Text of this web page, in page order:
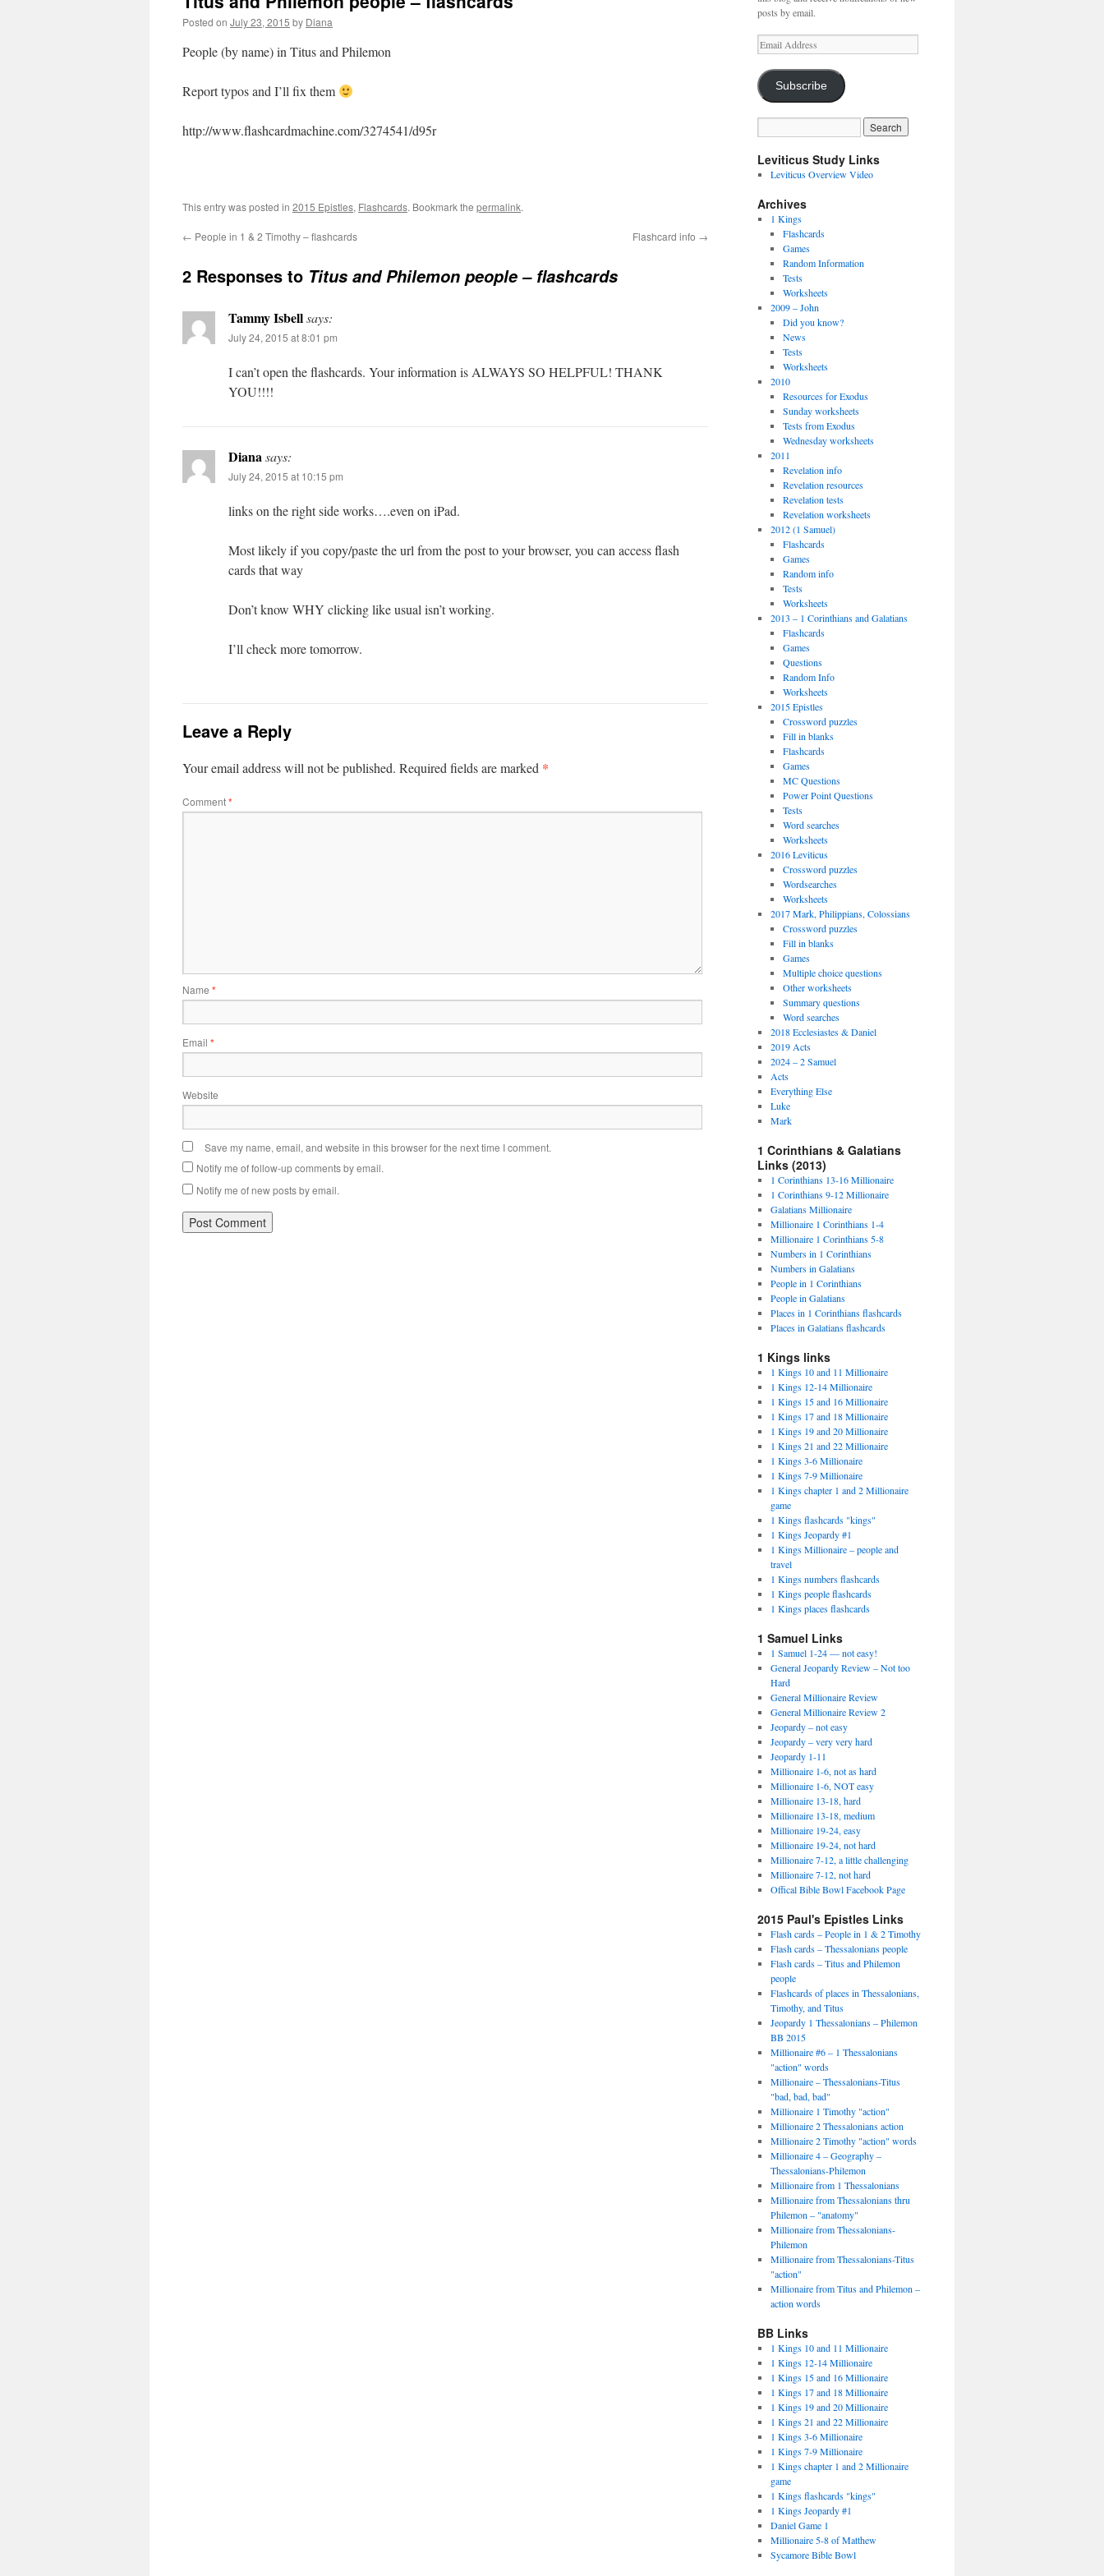
Posted on July 23, 2015 by Diana
People (by name) in Titus and Philemon
Report typos and I’ll fix them
http://www.flashcardmachine.com/3274541/d95r
This entry was posted in 2015 Epistles, Flashcards. Bookmark the permalink.
← People in 1 & 2 Timothy – flashcards Flashcard info →
2 Responses to Titus and Philemon people – flashcards
Tammy Isbellsays:
July 24, 2015 at 8:01 pm
I can’t open the flashcards. Your information is ALWAYS SO HELPFUL! THANK
YOU!!!!
Dianasays:
July 24, 2015 at 10:15 pm
links on the right side works….even on iPad.
Most likely if you copy/paste the url from the post to your browser, you can access flash
cards that way
Don’t know WHY clicking like usual isn’t working.
I’ll check more tomorrow.
Leave a Reply
Your email address will not be published. Required fields are marked *
Comment*
Name *
Email *
Website
Save my name, email, and website in this browser for the next time I comment.
Notify me of follow-up comments by email.
Notify me of new posts by email.
posts by email.
Email
Address
Subscribe
Leviticus Study Links
Leviticus Overview Video
Archives
1 Kings
Flashcards
Games
Random Information
Tests
Worksheets
2009 – John
Did you know?
News
Tests
Worksheets
2010
Resources for Exodus
Sunday worksheets
Tests from Exodus
Wednesday worksheets
2011
Revelation info
Revelation resources
Revelation tests
Revelation worksheets
2012 (1 Samuel)
Flashcards
Games
Random info
Tests
Worksheets
2013 – 1 Corinthians and Galatians
Flashcards
Games
Questions
Random Info
Worksheets
2015 Epistles
Crossword puzzles
Fill in blanks
Flashcards
Games
MC Questions
Power Point Questions
Tests
Word searches
Worksheets
2016 Leviticus
Crossword puzzles
Wordsearches
Worksheets
2017 Mark, Philippians, Colossians
Crossword puzzles
Fill in blanks
Games
Multiple choice questions
Other worksheets
Summary questions
Word searches
2018 Ecclesiastes & Daniel
2019 Acts
2024 – 2 Samuel
Acts
Everything Else
Luke
Mark
1 Corinthians & Galatians
Links (2013)
1 Corinthians 13-16 Millionaire
1 Corinthians 9-12 Millionaire
Galatians Millionaire
Millionaire 1 Corinthians 1-4
Millionaire 1 Corinthians 5-8
Numbers in 1 Corinthians
Numbers in Galatians
People in 1 Corinthians
People in Galatians
Places in 1 Corinthians flashcards
Places in Galatians flashcards
1 Kings links
1 Kings 10 and 11 Millionaire
1 Kings 12-14 Millionaire
1 Kings 15 and 16 Millionaire
1 Kings 17 and 18 Millionaire
1 Kings 19 and 20 Millionaire
1 Kings 21 and 22 Millionaire
1 Kings 3-6 Millionaire
1 Kings 7-9 Millionaire
1 Kings chapter 1 and 2 Millionaire
game
1 Kings flashcards "kings"
1 Kings Jeopardy #1
1 Kings Millionaire – people and
travel
1 Kings numbers flashcards
1 Kings people flashcards
1 Kings places flashcards
1 Samuel Links
1 Samuel 1-24 — not easy!
General Jeopardy Review – Not too
Hard
General Millionaire Review
General Millionaire Review 2
Jeopardy – not easy
Jeopardy – very very hard
Jeopardy 1-11
Millionaire 1-6, not as hard
Millionaire 1-6, NOT easy
Millionaire 13-18, hard
Millionaire 13-18, medium
Millionaire 19-24, easy
Millionaire 19-24, not hard
Millionaire 7-12, a little challenging
Millionaire 7-12, not hard
Offical Bible Bowl Facebook Page
2015 Paul's Epistles Links
Flash cards – People in 1 & 2 Timothy
Flash cards – Thessalonians people
Flash cards – Titus and Philemon
people
Flashcards of places in Thessalonians,
Timothy, and Titus
Jeopardy 1 Thessalonians – Philemon
BB 2015
Millionaire #6 – 1 Thessalonians
"action" words
Millionaire – Thessalonians-Titus
"bad, bad, bad"
Millionaire 1 Timothy "action"
Millionaire 2 Thessalonians action
Millionaire 2 Timothy "action" words
Millionaire 4 – Geography –
Thessalonians-Philemon
Millionaire from 1 Thessalonians
Millionaire from Thessalonians thru
Philemon – "anatomy"
Millionaire from Thessalonians-
Philemon
Millionaire from Thessalonians-Titus
"action"
Millionaire from Titus and Philemon –
action words
BB Links
1 Kings 10 and 11 Millionaire
1 Kings 12-14 Millionaire
1 Kings 15 and 16 Millionaire
1 Kings 17 and 18 Millionaire
1 Kings 19 and 20 Millionaire
1 Kings 21 and 22 Millionaire
1 Kings 3-6 Millionaire
1 Kings 7-9 Millionaire
1 Kings chapter 1 and 2 Millionaire
game
1 Kings flashcards "kings"
1 Kings Jeopardy #1
Daniel Game 1
Millionaire 5-8 of Matthew
Sycamore Bible Bowl